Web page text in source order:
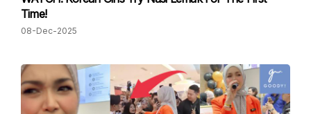
Time!
08-Dec-2025